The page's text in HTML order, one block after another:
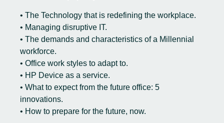
• The Technology that is redefining the workplace.
• Managing disruptive IT.
• The demands and characteristics of a Millennial
workforce.
• Office work styles to adapt to.
• HP Device as a service.
• What to expect from the future office: 5
innovations.
• How to prepare for the future, now.